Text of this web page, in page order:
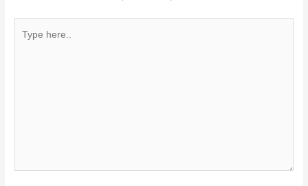
here..